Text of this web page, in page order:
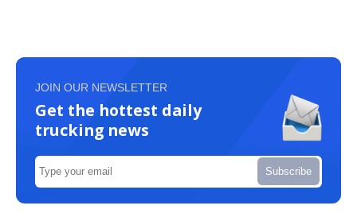
JOIN OUR NEWSLETTER
Get the hottest daily
trucking news